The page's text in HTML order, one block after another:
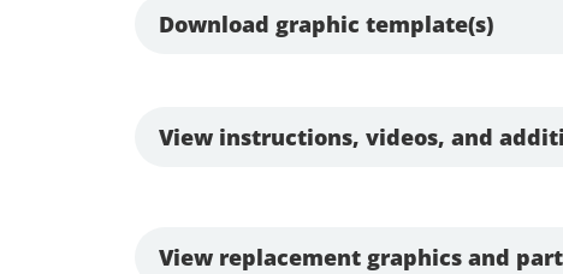
Download graphic template(s)
View instructions, videos, and
View replacement graphics and